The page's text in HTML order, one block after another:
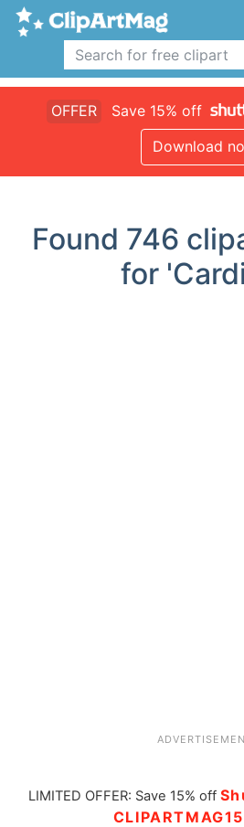
OFFER Save 15% off
Download
Found 746
for
LIMITED OFFER: Save 15% off
CLIPARTMAG15